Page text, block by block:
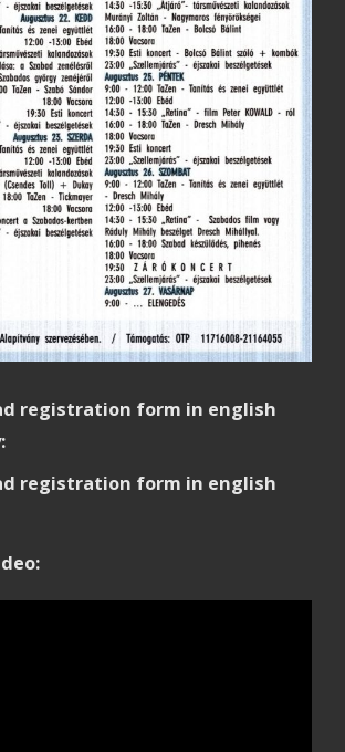
registration form in english
registration form in english